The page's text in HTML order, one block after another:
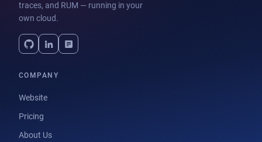
traces, and RUM — running in your
own cloud.
COMPANY
Website
Pricing
About Us